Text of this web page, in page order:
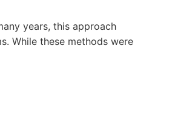
years, this approach
While these methods were